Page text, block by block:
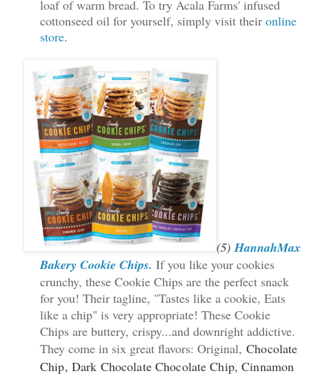
loaf of warm bread. To try Acala Farms' infused
cottonseed oil for yourself, simply visit their online
store.
(5)HannahMax
Bakery Cookie Chips. If you like your cookies
crunchy, these Cookie Chips are the perfect snack
for you! Their tagline, "Tastes like a cookie, Eats
like a chip" is very appropriate! These Cookie
Chips are buttery, crispy...and downright addictive.
They come in six great flavors: Original, Chocolate
Chip, Dark Chocolate Chocolate Chip, Cinnamon